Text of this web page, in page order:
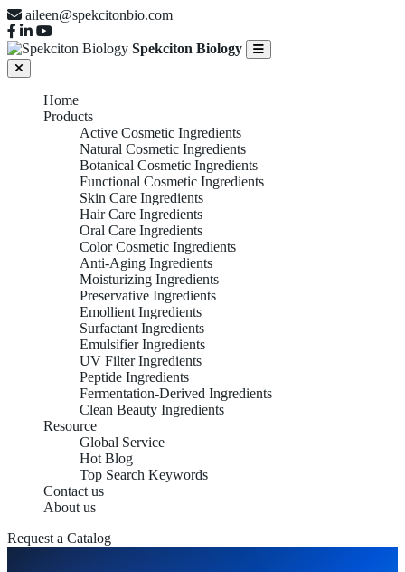
aileen@spekcitonbio.com
Spekciton Biology
Home
Products
Active Cosmetic Ingredients
Natural Cosmetic Ingredients
Botanical Cosmetic Ingredients
Functional Cosmetic Ingredients
Skin Care Ingredients
Hair Care Ingredients
Oral Care Ingredients
Color Cosmetic Ingredients
Anti-Aging Ingredients
Moisturizing Ingredients
Preservative Ingredients
Emollient Ingredients
Surfactant Ingredients
Emulsifier Ingredients
UV Filter Ingredients
Peptide Ingredients
Fermentation-Derived Ingredients
Clean Beauty Ingredients
Resource
Global Service
Hot Blog
Top Search Keywords
Contact us
About us
Request a Catalog